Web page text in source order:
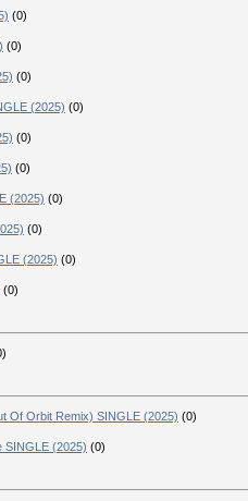
(0)
(0)
(0)
(2025) (0)
(0)
(0)
(2025) (0)
(0)
(2025) (0)
(0)
Of Orbit Remix) SINGLE (2025) (0)
SINGLE (2025) (0)